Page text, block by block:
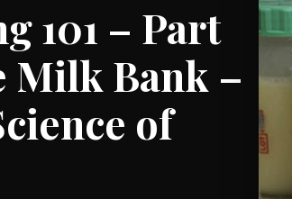
101 – Part
Milk Bank –
of